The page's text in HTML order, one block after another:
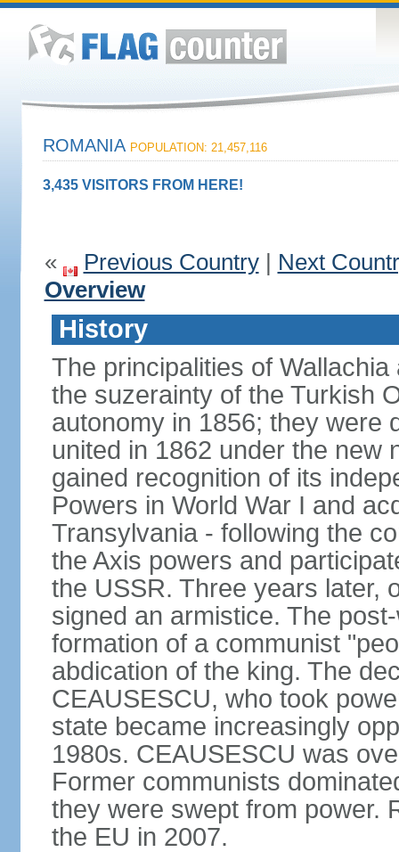
ROMANIA POPULATION: 21,457,116
3,435 VISITORS FROM HERE!
« Previous Country| Next
Overview
History
The principalities of
the suzerainty of the Turkish
autonomy in 1856; they were
united in 1862 under the new
gained recognition of its
Powers in World War I and
Transylvania - following the
the Axis powers and
the USSR. Three years later,
signed an armistice. The
formation of a communist
abdication of the king. The
CEAUSESCU, who took
state became increasingly
1980s. CEAUSESCU was
Former communists
they were swept from power.
the EU in 2007.